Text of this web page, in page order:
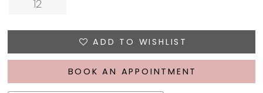
12
ADD TO WISHLIST
BOOK AN APPOINTMENT